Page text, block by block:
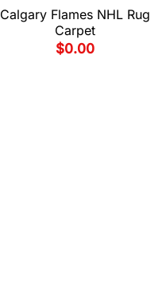
Calgary Flames NHL Rug
Carpet
$0.00